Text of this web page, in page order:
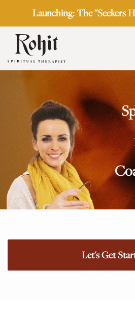
Launching: The "Seekers
Let's Get